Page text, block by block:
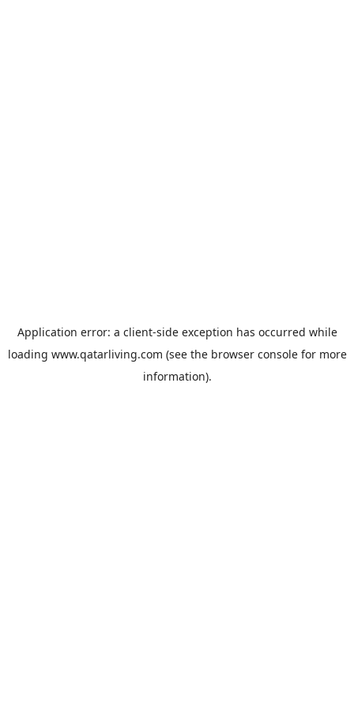
Application error: a client-side exception has occurred while
loading www.qatarliving.com (see the browser consolefor more
information).